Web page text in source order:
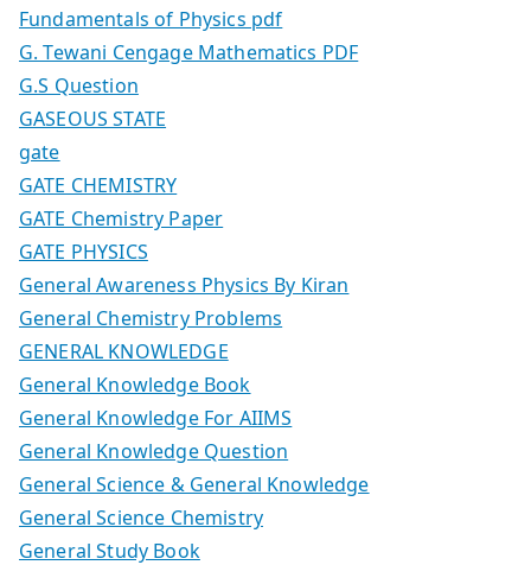
Fundamentals of Physics pdf
G. Tewani Cengage Mathematics PDF
G.S Question
GASEOUS STATE
gate
GATE CHEMISTRY
GATE Chemistry Paper
GATE PHYSICS
General Awareness Physics By Kiran
General Chemistry Problems
GENERAL KNOWLEDGE
General Knowledge Book
General Knowledge For AIIMS
General Knowledge Question
General Science & General Knowledge
General Science Chemistry
General Study Book